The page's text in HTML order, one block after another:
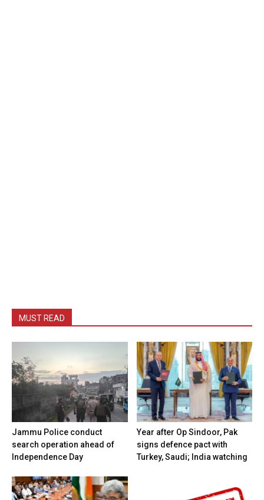
MUST READ
Jammu Police conduct
search operation ahead of
Independence Day
Year after Op Sindoor, Pak
signs defence pact with
Turkey, Saudi; India watching